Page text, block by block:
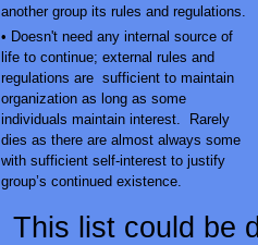
another group its rules and regulations.
• Doesn't need any internal source of
life to continue; external rules and
regulations are sufficient to maintain
organization as long as some
individuals maintain interest. Rarely
dies as there are almost always some
with sufficient self-interest to justify
group’s continued existence.
This list could be